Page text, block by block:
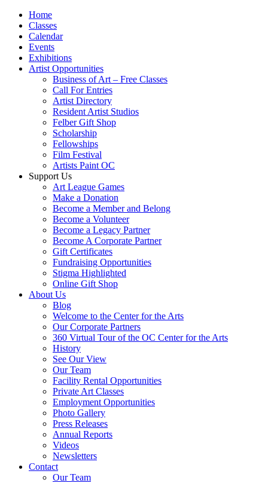
Home
Classes
Calendar
Events
Exhibitions
Artist Opportunities
Business of Art – Free Classes
Call For Entries
Artist Directory
Resident Artist Studios
Felber Gift Shop
Scholarship
Fellowships
Film Festival
Artists Paint OC
Support Us
Art League Games
Make a Donation
Become a Member and Belong
Become a Volunteer
Become a Legacy Partner
Become A Corporate Partner
Gift Certificates
Fundraising Opportunities
Stigma Highlighted
Online Gift Shop
About Us
Blog
Welcome to the Center for the Arts
Our Corporate Partners
360 Virtual Tour of the OC Center for the Arts
History
See Our View
Our Team
Facility Rental Opportunities
Private Art Classes
Employment Opportunities
Photo Gallery
Press Releases
Annual Reports
Videos
Newsletters
Contact
Our Team